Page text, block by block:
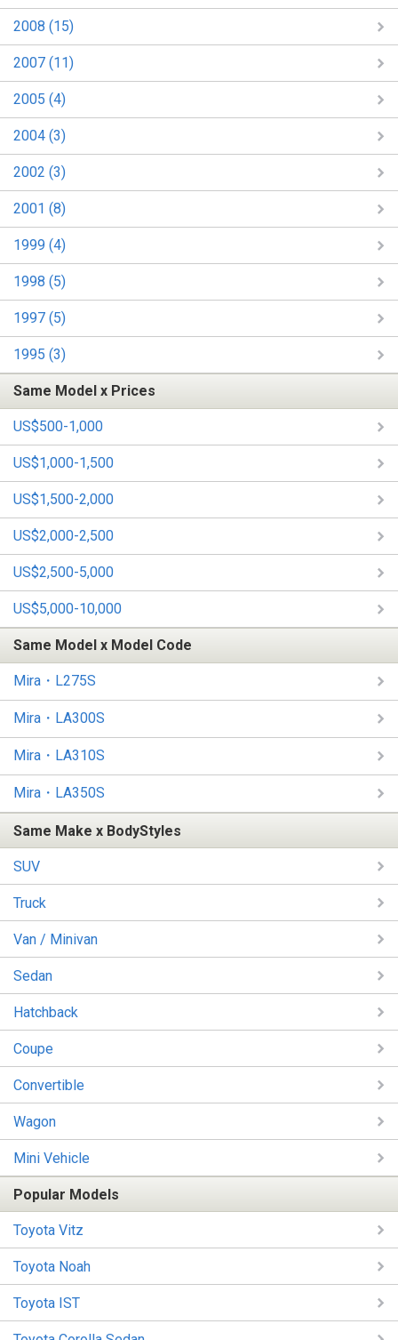
2008 (15)
2007 (11)
2005 (4)
2004 (3)
2002 (3)
2001 (8)
1999 (4)
1998 (5)
1997 (5)
1995 (3)
Same Model x Prices
US$500-1,000
US$1,000-1,500
US$1,500-2,000
US$2,000-2,500
US$2,500-5,000
US$5,000-10,000
Same Model x Model Code
Mira・L275S
Mira・LA300S
Mira・LA310S
Mira・LA350S
Same Make x BodyStyles
SUV
Truck
Van / Minivan
Sedan
Hatchback
Coupe
Convertible
Wagon
Mini Vehicle
Popular Models
Toyota Vitz
Toyota Noah
Toyota IST